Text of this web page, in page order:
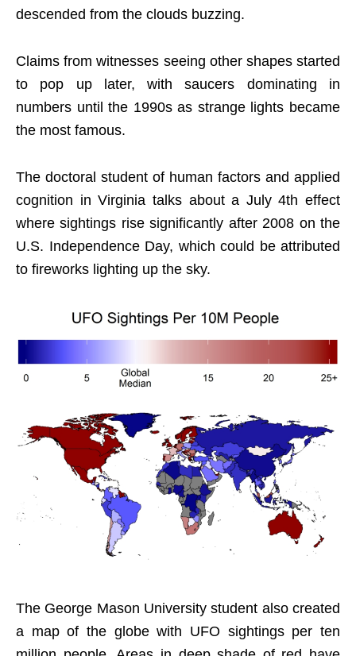
descended from the clouds buzzing.
Claims from witnesses seeing other shapes started
to pop up later, with saucers dominating in
numbers until the 1990s as strange lights became
the most famous.
The doctoral student of human factors and applied
cognition in Virginia talks about a July 4th effect
where sightings rise significantly after 2008 on the
U.S. Independence Day, which could be attributed
to fireworks lighting up the sky.
The George Mason University student also created
a map of the globe with UFO sightings per ten